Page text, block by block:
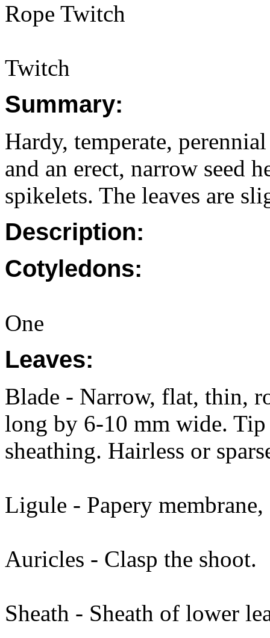
Rope Twitch
Twitch
Summary:
Hardy, temperate,
and an erect, narrow seed
spikelets. The leaves are
Description:
Cotyledons:
One
Leaves:
Blade - Narrow, flat, thin,
long by 6-10 mm wide.
sheathing. Hairless or
Ligule - Papery
Auricles - Clasp the shoot.
Sheath - Sheath of lower